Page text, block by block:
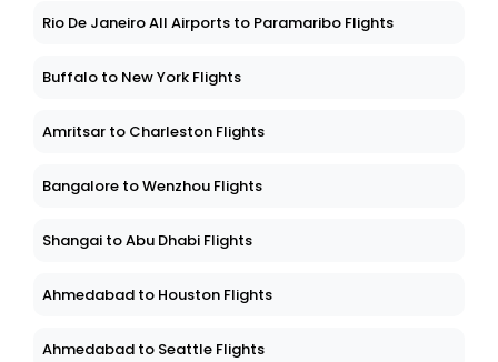
Rio De Janeiro All Airports to Paramaribo Flights
Buffalo to New York Flights
Amritsar to Charleston Flights
Bangalore to Wenzhou Flights
Shangai to Abu Dhabi Flights
Ahmedabad to Houston Flights
Ahmedabad to Seattle Flights